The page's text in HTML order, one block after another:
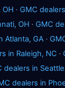
OH · GMC
OH · GMC
Atlanta, GA ·
in Raleigh, NC ·
dealers in
dealers in